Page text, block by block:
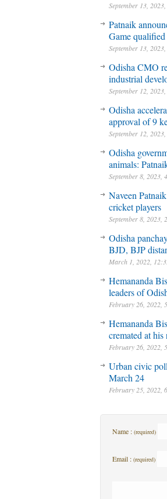
September 13,
Patnaik
Game
September 13,
Odisha CMO
industrial
September 12,
Odisha
approval of 9
September 12,
Odisha
animals:
September 8, 2023,
Naveen
cricket players
September 8, 2023,
Odisha
BJD, BJP
March 1, 2022,
Hemananda
leaders of
February 26, 2022,
Hemananda
cremated at his
February 26, 2022,
Urban civic
March 24
February 25, 2022,
Name : (required)
Email : (required)